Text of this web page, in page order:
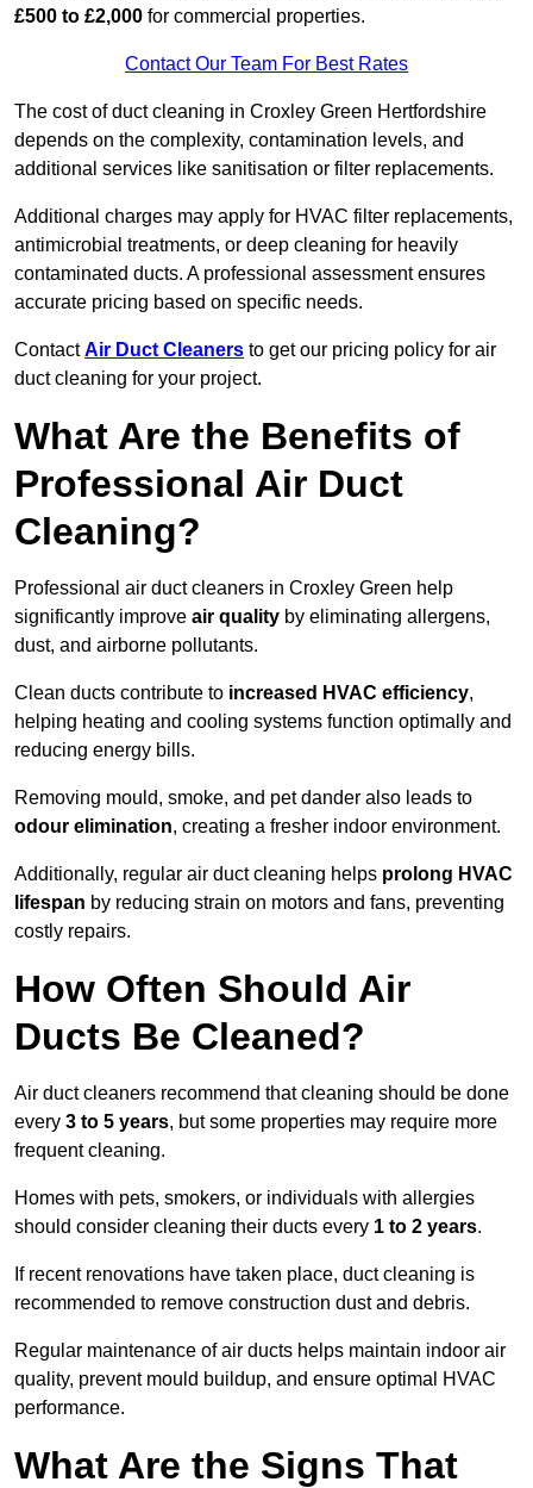
£500 to £2,000 for commercial properties.
Contact Our Team For Best Rates
The cost of duct cleaning in Croxley Green Hertfordshire
depends on the complexity, contamination levels, and
additional services like sanitisation or filter replacements.
Additional charges may apply for HVAC filter replacements,
antimicrobial treatments, or deep cleaning for heavily
contaminated ducts. A professional assessment ensures
accurate pricing based on specific needs.
ContactAir Duct Cleaners to get our pricing policy for air
duct cleaning for your project.
What Are the Benefits of
Professional Air Duct
Cleaning?
Professional air duct cleaners in Croxley Green help
significantly improve air quality by eliminating allergens,
dust, and airborne pollutants.
Clean ducts contribute to increased HVAC efficiency,
helping heating and cooling systems function optimally and
reducing energy bills.
Removing mould, smoke, and pet dander also leads to
odour elimination, creating a fresher indoor environment.
Additionally, regular air duct cleaning helps prolong HVAC
lifespan by reducing strain on motors and fans, preventing
costly repairs.
How Often Should Air
Ducts Be Cleaned?
Air duct cleaners recommend that cleaning should be done
every 3 to 5 years, but some properties may require more
frequent cleaning.
Homes with pets, smokers, or individuals with allergies
should consider cleaning their ducts every 1 to 2 years.
If recent renovations have taken place, duct cleaning is
recommended to remove construction dust and debris.
Regular maintenance of air ducts helps maintain indoor air
quality, prevent mould buildup, and ensure optimal HVAC
performance.
What Are the Signs That